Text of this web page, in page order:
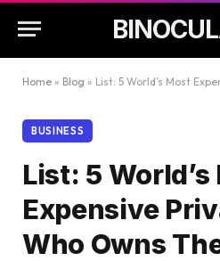
Home » Blog » List: 5 World’s Most
BUSINESS
List: 5
Expensive
Who Owns